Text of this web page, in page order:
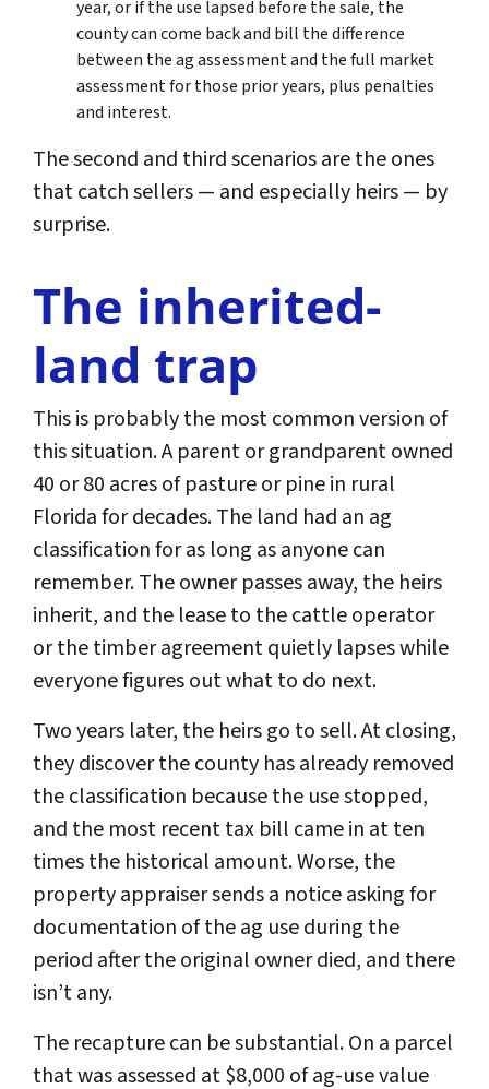
year, or if the use lapsed before the sale, the
county can come back and bill the difference
between the ag assessment and the full market
assessment for those prior years, plus penalties
and interest.
The second and third scenarios are the ones
that catch sellers — and especially heirs — by
surprise.
The inherited-
land trap
This is probably the most common version of
this situation. A parent or grandparent owned
40 or 80 acres of pasture or pine in rural
Florida for decades. The land had an ag
classification for as long as anyone can
remember. The owner passes away, the heirs
inherit, and the lease to the cattle operator
or the timber agreement quietly lapses while
everyone figures out what to do next.
Two years later, the heirs go to sell. At closing,
they discover the county has already removed
the classification because the use stopped,
and the most recent tax bill came in at ten
times the historical amount. Worse, the
property appraiser sends a notice asking for
documentation of the ag use during the
period after the original owner died, and there
isn’t any.
The recapture can be substantial. On a parcel
that was assessed at $8,000 of ag-use value